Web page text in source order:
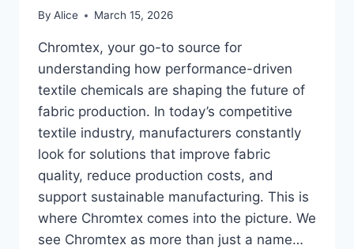
By Alice March 15, 2026
Chromtex, your go-to source for
understanding how performance-driven
textile chemicals are shaping the future of
fabric production. In today’s competitive
textile industry, manufacturers constantly
look for solutions that improve fabric
quality, reduce production costs, and
support sustainable manufacturing. This is
where Chromtex comes into the picture. We
see Chromtex as more than just a name…